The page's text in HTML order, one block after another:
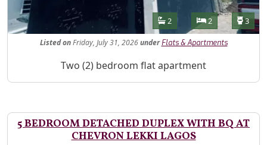
Features
Bathrooms
2 Bedrooms
2 3
Listed onFriday, July 31, 2026under Flats & Apartments
Property Description
Two (2) bedroom flat apartment
5 BEDROOM DETACHED DUPLEX WITH BQ AT
CHEVRON LEKKI LAGOS